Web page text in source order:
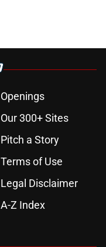
Openings
Our 300+ Sites
Pitch a Story
Terms of Use
Legal Disclaimer
A-Z Index